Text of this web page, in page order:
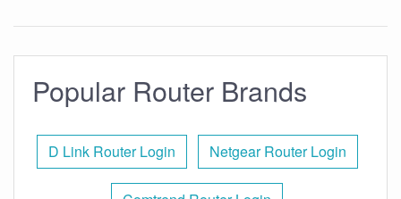
Popular Router Brands
D Link Router Login Netgear Router Login